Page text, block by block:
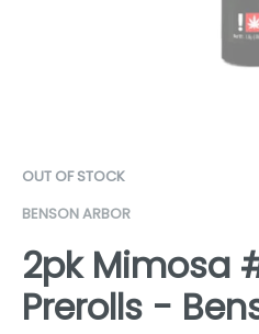
OUT OF STOCK
BENSON ARBOR
2pk Mimosa
Prerolls -